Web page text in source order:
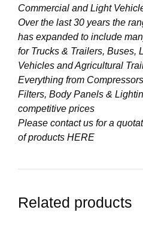
Commercial and Light
Over the last 30 years the
has expanded to include
for Trucks & Trailers, Buses,
Vehicles and Agricultural
Everything from
Filters, Body Panels &
competitive prices
Please contact us for a
of products HERE
Related products